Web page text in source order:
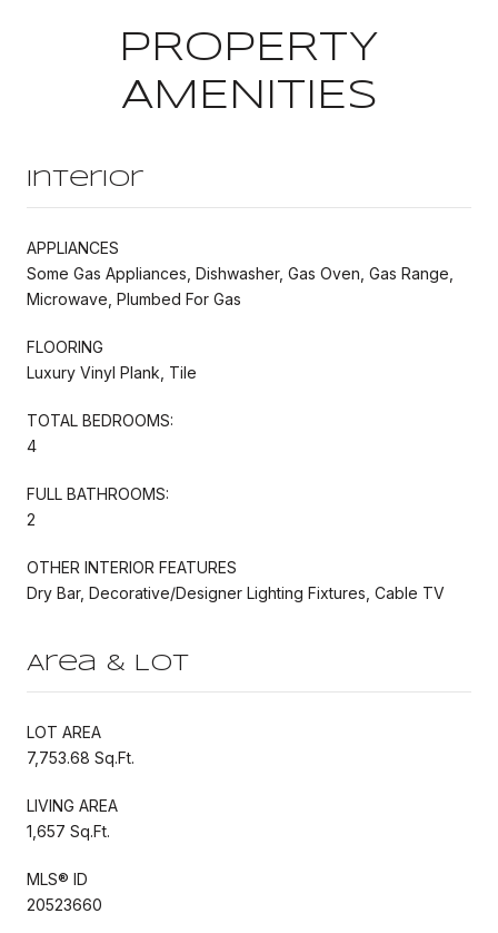
PROPERTY
AMENITIES
Interior
APPLIANCES
Some Gas Appliances, Dishwasher, Gas Oven, Gas Range,
Microwave, Plumbed For Gas
FLOORING
Luxury Vinyl Plank, Tile
TOTAL BEDROOMS:
4
FULL BATHROOMS:
2
OTHER INTERIOR FEATURES
Dry Bar, Decorative/Designer Lighting Fixtures, Cable TV
Area & Lot
LOT AREA
7,753.68 Sq.Ft.
LIVING AREA
1,657 Sq.Ft.
MLS® ID
20523660